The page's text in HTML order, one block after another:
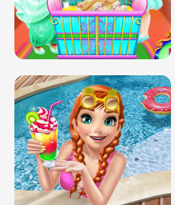
INFINITE ROAD
BABY PRINCESS BEDROOM